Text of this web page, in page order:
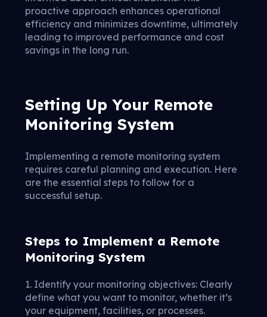
proactive approach enhances operational
efficiency and minimizes downtime, ultimately
leading to improved performance and cost
savings in the long run.
Setting Up Your Remote
Monitoring System
Implementing a remote monitoring system
requires careful planning and execution. Here
are the essential steps to follow for a
successful setup.
Steps to Implement a Remote
Monitoring System
1. Identify your monitoring objectives: Clearly
define what you want to monitor, whether it’s
your equipment, facilities, or processes.